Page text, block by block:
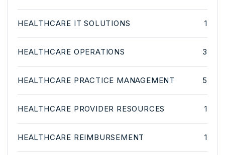
HEALTHCARE IT SOLUTIONS 1
HEALTHCARE OPERATIONS 3
HEALTHCARE PRACTICE MANAGEMENT 5
HEALTHCARE PROVIDER RESOURCES 1
HEALTHCARE REIMBURSEMENT 1